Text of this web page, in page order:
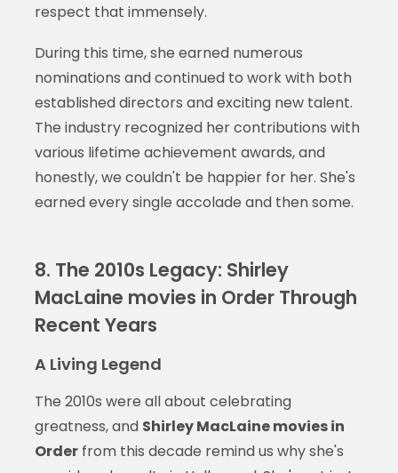
respect that immensely.
During this time, she earned numerous
nominations and continued to work with both
established directors and exciting new talent.
The industry recognized her contributions with
various lifetime achievement awards, and
honestly, we couldn't be happier for her. She's
earned every single accolade and then some.
8. The 2010s Legacy: Shirley
MacLaine movies in Order Through
Recent Years
A Living Legend
The 2010s were all about celebrating
greatness, and Shirley MacLaine movies in
Orderfrom this decade remind us why she's